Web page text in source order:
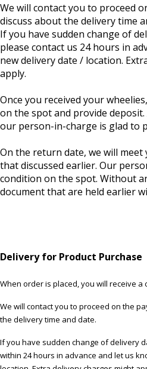
We will contact you to proceed
discuss about the delivery time
If you have sudden change of
please contact us 24 hours in
new delivery date / location.
apply.
Once you received your
on the spot and provide
our person-in-charge is glad to
On the return date, we will
that discussed earlier. Our
condition on the spot. Without
document that are held earlier
Delivery for Product Purchase
When order is placed, you will receive a
We will contact you to proceed on the
the delivery time and date.
If you have sudden change of delivery
within 24 hours in advance and let us